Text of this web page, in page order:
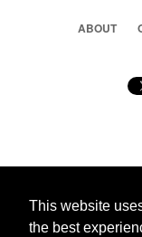
This website
the best
ABOUT
© 2026 Ps3